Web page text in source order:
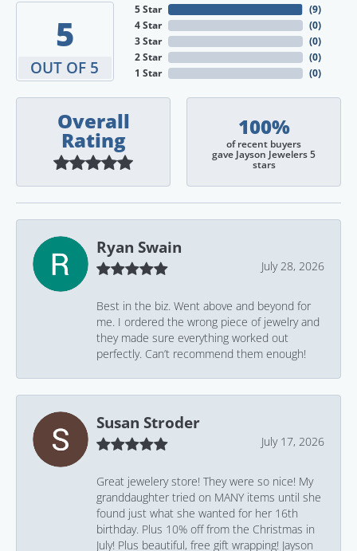
5
OUT OF 5
5 Star
4 Star
3 Star
2 Star
1 Star
(9)
(0)
(0)
(0)
(0)
Overall
Rating
100%
of recent buyers
gave Jayson Jewelers 5
stars
Ryan Swain
July 28, 2026
Best in the biz. Went above and beyond for
me. I ordered the wrong piece of jewelry and
they made sure everything worked out
perfectly. Can’t recommend them enough!
Susan Stroder
July 17, 2026
Great jewelery store! They were so nice! My
granddaughter tried on MANY items until she
found just what she wanted for her 16th
birthday. Plus 10% off from the Christmas in
July! Plus beautiful, free gift wrapping! Jayson